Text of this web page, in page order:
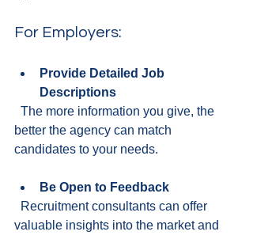
For Employers:
Provide Detailed Job
Descriptions
better the agency can match
candidates to your needs.
Be Open to Feedback
valuable insights into the market and